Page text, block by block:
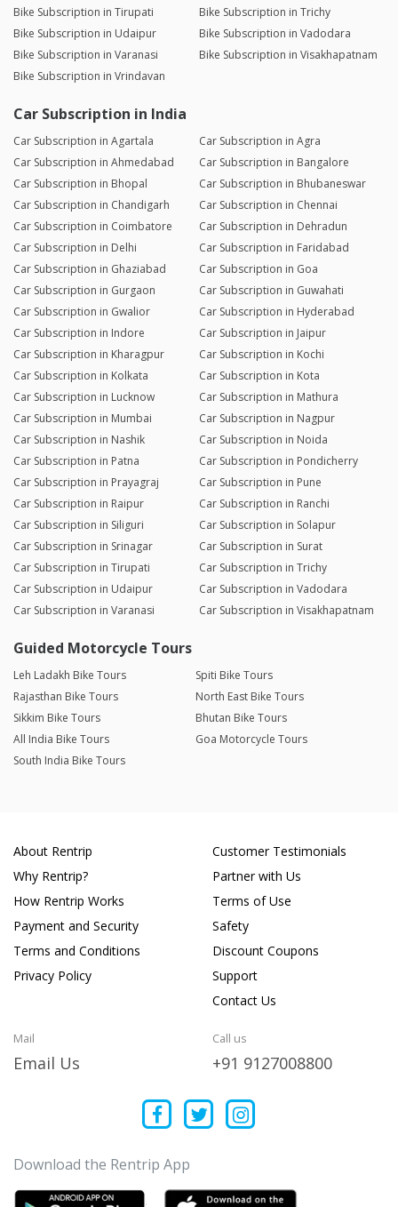
Bike Subscription in Tirupati
Bike Subscription in Trichy
Bike Subscription in Udaipur
Bike Subscription in Vadodara
Bike Subscription in Varanasi
Bike Subscription in Visakhapatnam
Bike Subscription in Vrindavan
Car Subscription in India
Car Subscription in Agartala
Car Subscription in Agra
Car Subscription in Ahmedabad
Car Subscription in Bangalore
Car Subscription in Bhopal
Car Subscription in Bhubaneswar
Car Subscription in Chandigarh
Car Subscription in Chennai
Car Subscription in Coimbatore
Car Subscription in Dehradun
Car Subscription in Delhi
Car Subscription in Faridabad
Car Subscription in Ghaziabad
Car Subscription in Goa
Car Subscription in Gurgaon
Car Subscription in Guwahati
Car Subscription in Gwalior
Car Subscription in Hyderabad
Car Subscription in Indore
Car Subscription in Jaipur
Car Subscription in Kharagpur
Car Subscription in Kochi
Car Subscription in Kolkata
Car Subscription in Kota
Car Subscription in Lucknow
Car Subscription in Mathura
Car Subscription in Mumbai
Car Subscription in Nagpur
Car Subscription in Nashik
Car Subscription in Noida
Car Subscription in Patna
Car Subscription in Pondicherry
Car Subscription in Prayagraj
Car Subscription in Pune
Car Subscription in Raipur
Car Subscription in Ranchi
Car Subscription in Siliguri
Car Subscription in Solapur
Car Subscription in Srinagar
Car Subscription in Surat
Car Subscription in Tirupati
Car Subscription in Trichy
Car Subscription in Udaipur
Car Subscription in Vadodara
Car Subscription in Varanasi
Car Subscription in Visakhapatnam
Guided Motorcycle Tours
Leh Ladakh Bike Tours
Spiti Bike Tours
Rajasthan Bike Tours
North East Bike Tours
Sikkim Bike Tours
Bhutan Bike Tours
All India Bike Tours
Goa Motorcycle Tours
South India Bike Tours
About Rentrip
Why Rentrip?
How Rentrip Works
Payment and Security
Terms and Conditions
Privacy Policy
Customer Testimonials
Partner with Us
Terms of Use
Safety
Discount Coupons
Support
Contact Us
Mail
Email Us
Call us
+91 9127008800
Download the Rentrip App